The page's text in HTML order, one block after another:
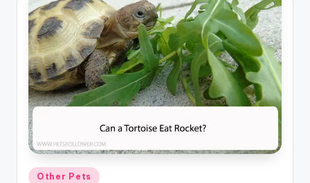
Posted
Other Pets